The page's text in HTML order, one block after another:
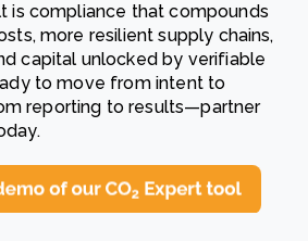
is compliance that compounds
more resilient supply chains,
capital unlocked by verifiable
to move from intent to
reporting to results—partner